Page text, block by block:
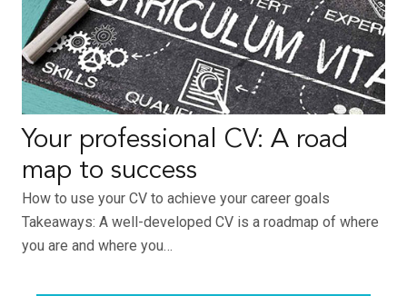
Your professional CV: A road
map to success
How to use your CV to achieve your career goals
Takeaways: A well-developed CV is a roadmap of where
you are and where you…